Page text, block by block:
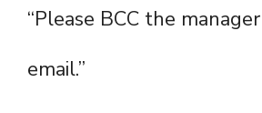
“Please BCC the
email.”